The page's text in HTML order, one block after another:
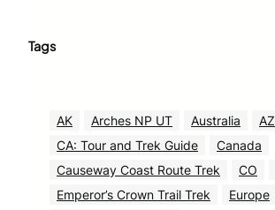
Tags
AK Arches NP UT Australia AZ
CA: Tour and Trek Guide
Canada
Causeway Coast Route Trek
CO
Emperor’s Crown Trail Trek
Europe